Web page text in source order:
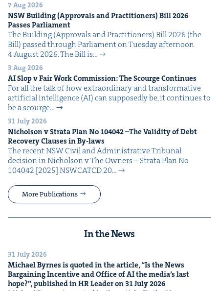
7 Aug 2026
NSWBuild­ing (Approvals and Prac­ti­tion­ers) Bill2026
Pass­es Parliament
The Build­ing (Approvals and Prac­ti­tion­ers) Bill 2026 (the
Bill) passed through Par­lia­ment on Tues­day after­noon
4 August 2026. The Bill is…
3 Aug 2026
AISlop v Fair Work Com­mis­sion: The Scourge Continues
For all the talk of how extra­or­di­nary and trans­for­ma­tive
arti­fi­cial intel­li­gence (AI) can sup­pos­ed­ly be, it con­tin­ues to
be a scourge…
31 July 2026
Nichol­son v Stra­ta Plan No 104042–The Valid­i­ty of Debt
Recov­ery Claus­es in By-laws
The recent NSW Civ­il and Admin­is­tra­tive Tri­bunal
deci­sion in Nichol­son v The Own­ers – Stra­ta Plan No
104042 [2025] NSW­CATCD 20…
More Publications
In the News
31 July 2026
Michael Byrnes is quot­ed in the arti­cle,“Is the News
Bar­gain­ing Incen­tive and Office ofAIthe media’s last
hope?”, pub­lished inHRLeader on 31July2026